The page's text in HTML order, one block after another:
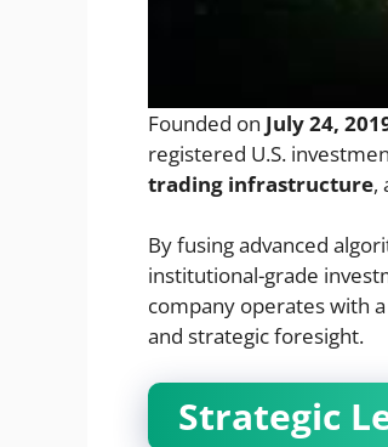
Founded on July 24,
registered U.S.
trading infrastructure,
By fusing advanced
institutional-grade
company operates with
and strategic foresight.
Strategic